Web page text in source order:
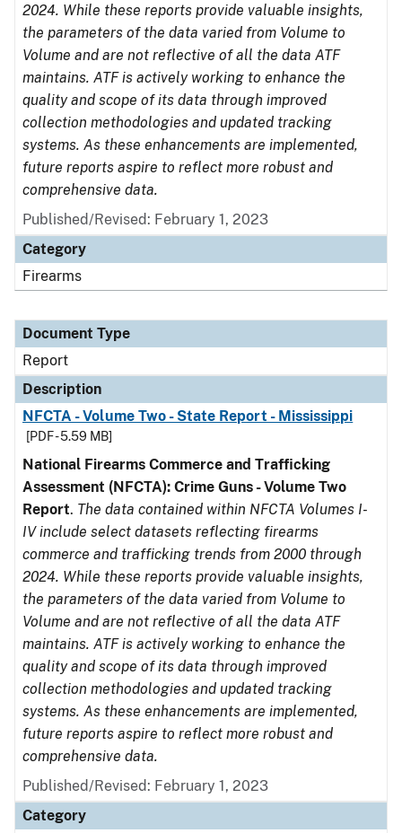
2024. While these reports provide valuable insights,
the parameters of the data varied from Volume to
Volume and are not reflective of all the data ATF
maintains. ATF is actively working to enhance the
quality and scope of its data through improved
collection methodologies and updated tracking
systems. As these enhancements are implemented,
future reports aspire to reflect more robust and
comprehensive data.
Published/Revised: February 1, 2023
Category
Firearms
Document Type
Report
Description
NFCTA - Volume Two - State Report - Mississippi
[PDF - 5.59 MB]
National Firearms Commerce and Trafficking
Assessment (NFCTA): Crime Guns - Volume Two
Report. The data contained within NFCTA Volumes I-
IV include select datasets reflecting firearms
commerce and trafficking trends from 2000 through
2024. While these reports provide valuable insights,
the parameters of the data varied from Volume to
Volume and are not reflective of all the data ATF
maintains. ATF is actively working to enhance the
quality and scope of its data through improved
collection methodologies and updated tracking
systems. As these enhancements are implemented,
future reports aspire to reflect more robust and
comprehensive data.
Published/Revised: February 1, 2023
Category